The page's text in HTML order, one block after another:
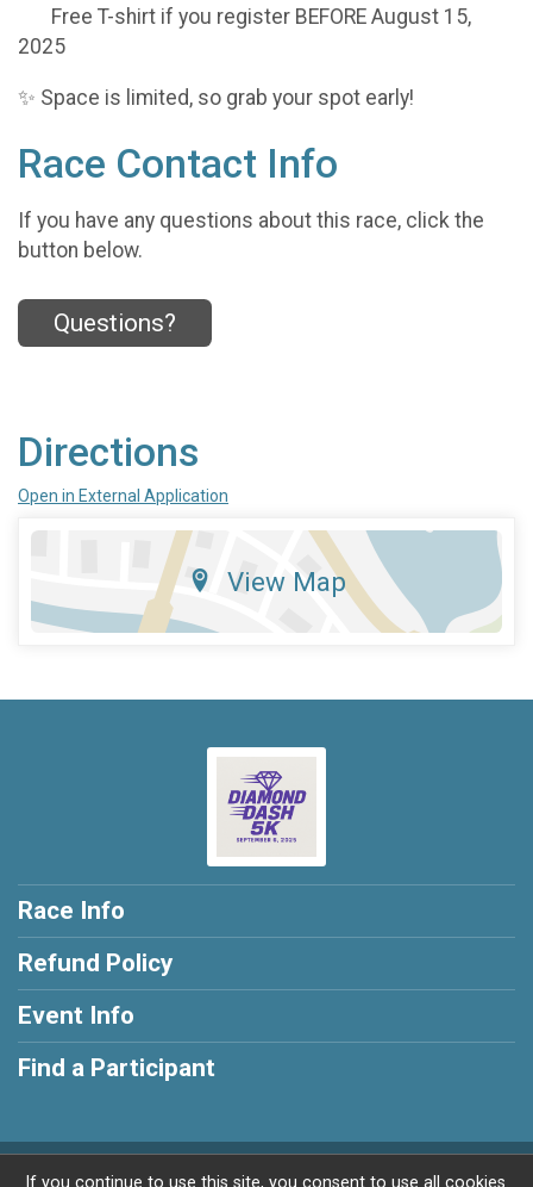
Free T-shirt if you register BEFORE August 15,
2025
✨ Space is limited, so grab your spot early!
Race Contact Info
If you have any questions about this race, click the
button below.
Questions?
Directions
Open in External Application
View Map
Race Info
Refund Policy
Event Info
Find a Participant
Powered by RunSignup, © 2026